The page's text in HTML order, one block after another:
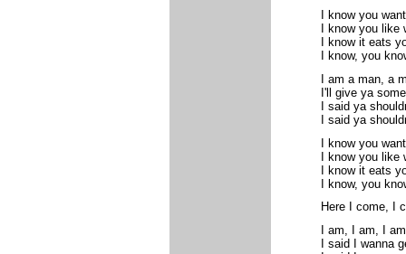
I know you
I know you
I know it eats
I know, you
I am a man, a
I'll give ya
I said ya
I said ya
I know you
I know you like
I know it eats
I know, you
Here I come, I
I am, I am, I am
I said I wanna